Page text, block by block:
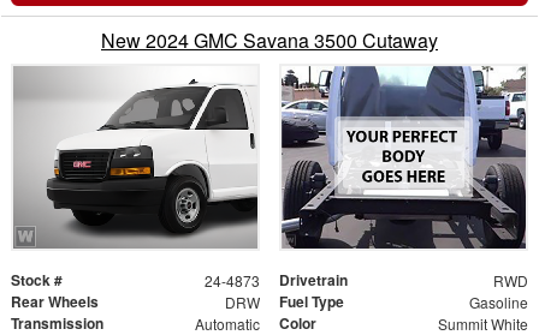
New 2024 GMC Savana 3500 Cutaway
Stock # 24-4873 Drivetrain RWD
Rear Wheels DRW Fuel Type Gasoline
Transmission Automatic Color Summit White